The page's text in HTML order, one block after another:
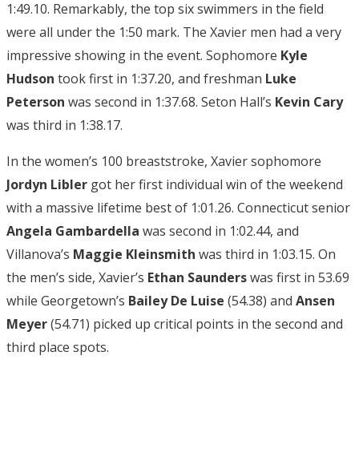
1:49.10. Remarkably, the top six swimmers in the field
were all under the 1:50 mark. The Xavier men had a very
impressive showing in the event. Sophomore Kyle
Hudson took first in 1:37.20, and freshman Luke
Peterson was second in 1:37.68. Seton Hall’s Kevin Cary
was third in 1:38.17.
In the women’s 100 breaststroke, Xavier sophomore
Jordyn Libler got her first individual win of the weekend
with a massive lifetime best of 1:01.26. Connecticut senior
Angela Gambardella was second in 1:02.44, and
Villanova’s Maggie Kleinsmith was third in 1:03.15. On
the men’s side, Xavier’s Ethan Saunderswas first in 53.69
while Georgetown’s Bailey De Luise (54.38) and Ansen
Meyer(54.71) picked up critical points in the second and
third place spots.